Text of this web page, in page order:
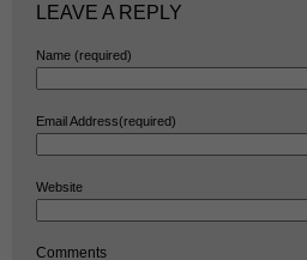
LEAVE A REPLY
Name (required)
Email Address(required)
Website
Comments